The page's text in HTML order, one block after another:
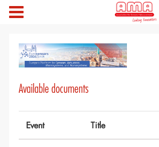
Available documents
Event Title